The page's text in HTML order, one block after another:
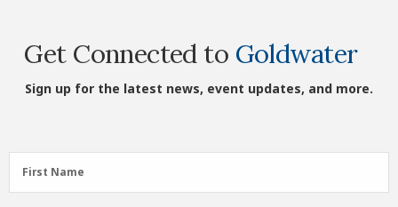
Get Connected to Goldwater
Sign up for the latest news, event updates, and more.
First
Name
First Name